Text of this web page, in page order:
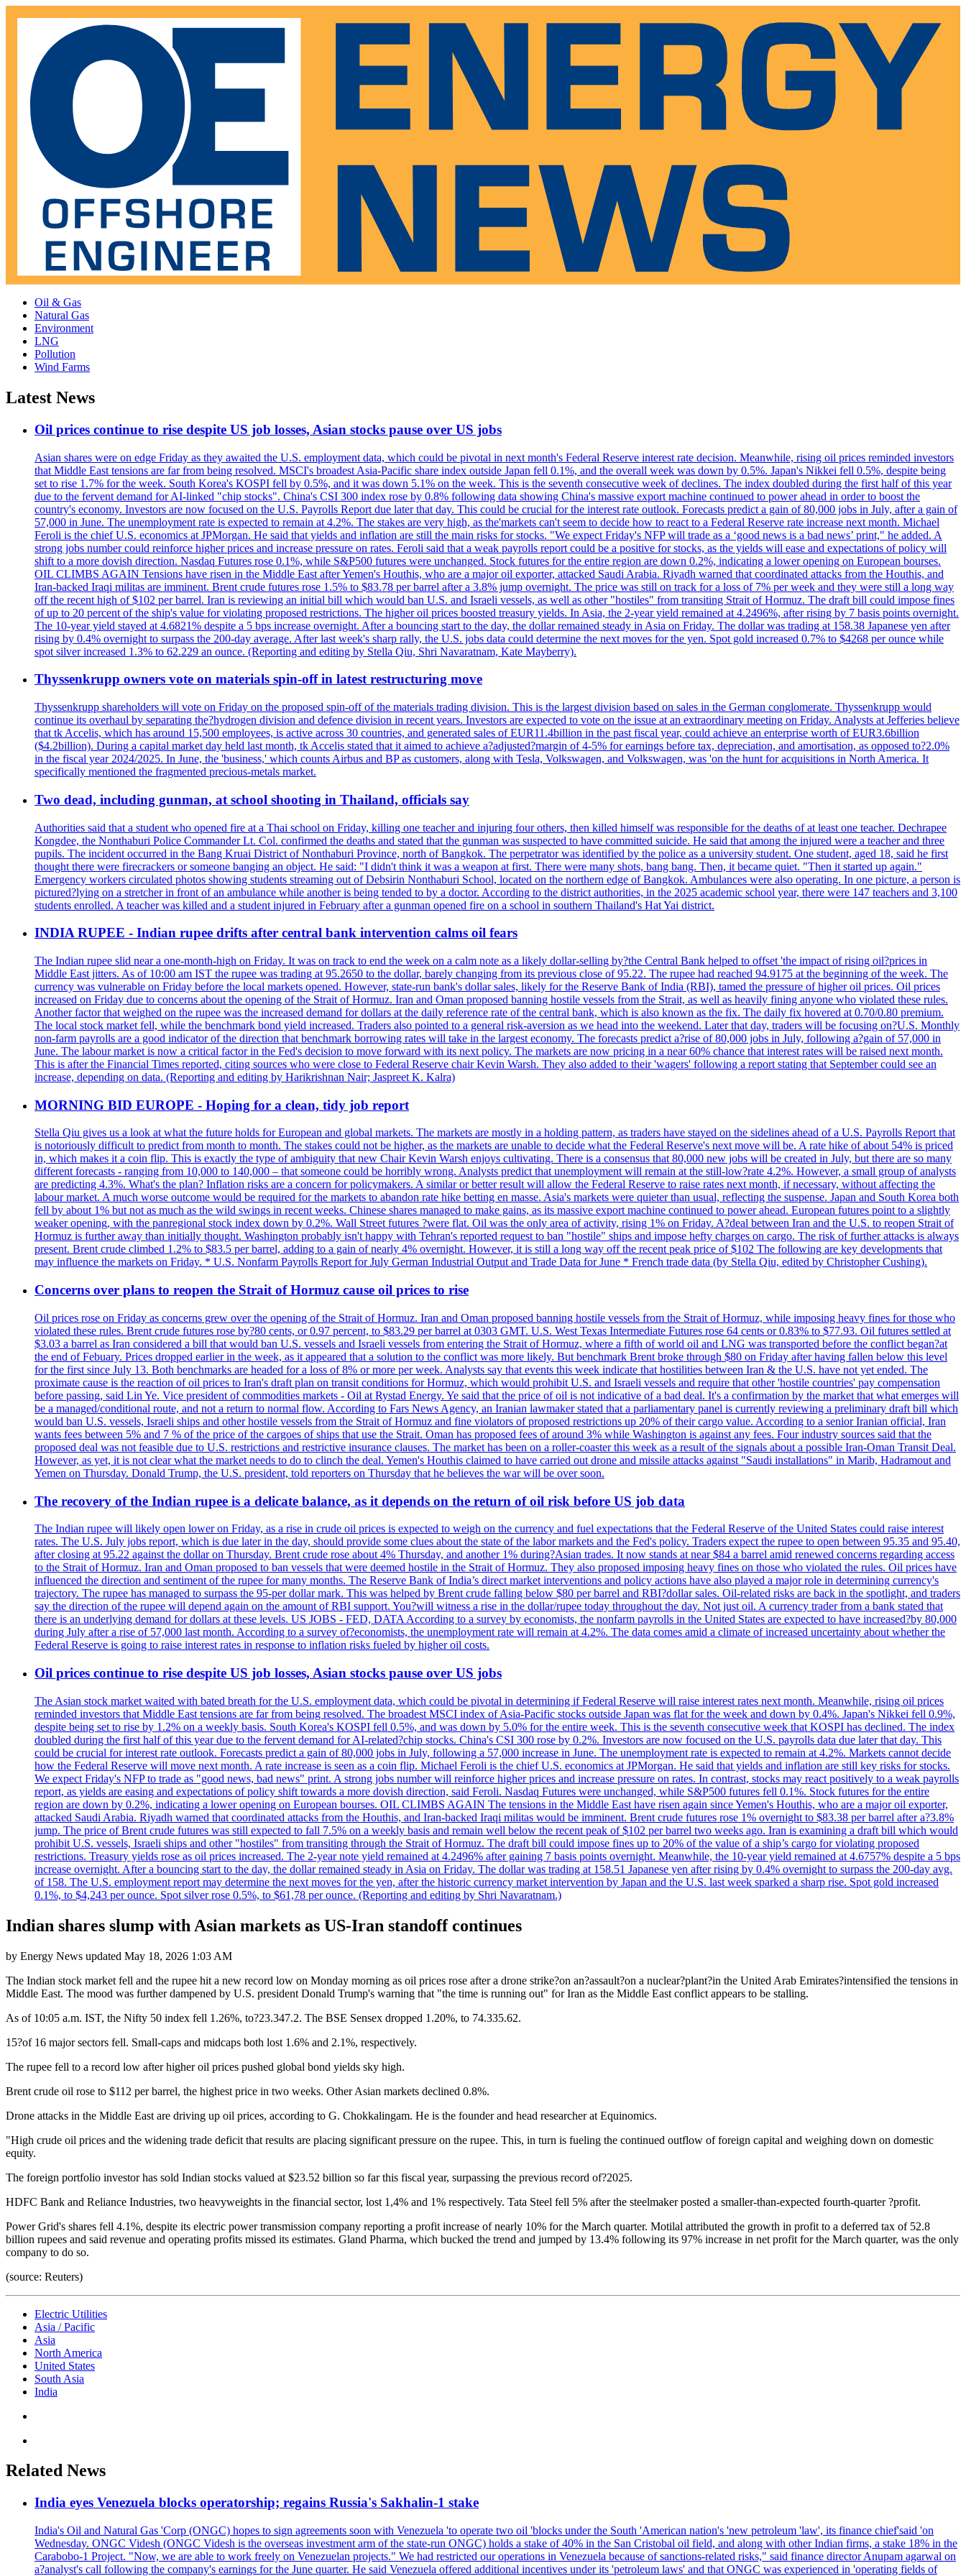
Oil & Gas
Natural Gas
Environment
LNG
Pollution
Wind Farms
Latest News
Oil prices continue to rise despite US job losses, Asian stocks pause over US jobs
Asian shares were on edge Friday as they awaited the U.S. employment data, which could be pivotal in next month's Federal Reserve interest rate decision. Meanwhile, rising oil prices reminded investors
that Middle East tensions are far from being resolved. MSCI's broadest Asia-Pacific share index outside Japan fell 0.1%, and the overall week was down by 0.5%. Japan's Nikkei fell 0.5%, despite being
set to rise 1.7% for the week. South Korea's KOSPI fell by 0.5%, and it was down 5.1% on the week. This is the seventh consecutive week of declines. The index doubled during the first half of this year
due to the fervent demand for AI-linked "chip stocks". China's CSI 300 index rose by 0.8% following data showing China's massive export machine continued to power ahead in order to boost the
country's economy. Investors are now focused on the U.S. Payrolls Report due later that day. This could be crucial for the interest rate outlook. Forecasts predict a gain of 80,000 jobs in July, after a gain of
57,000 in June. The unemployment rate is expected to remain at 4.2%. The stakes are very high, as the'markets can't seem to decide how to react to a Federal Reserve rate increase next month. Michael
Feroli is the chief U.S. economics at JPMorgan. He said that yields and inflation are still the main risks for stocks. "We expect Friday's NFP will trade as a ‘good news is a bad news’ print," he added. A
strong jobs number could reinforce higher prices and increase pressure on rates. Feroli said that a weak payrolls report could be a positive for stocks, as the yields will ease and expectations of policy will
shift to a more dovish direction. Nasdaq Futures rose 0.1%, while S&P500 futures were unchanged. Stock futures for the entire region are down 0.2%, indicating a lower opening on European bourses.
OIL CLIMBS AGAIN Tensions have risen in the Middle East after Yemen's Houthis, who are a major oil exporter, attacked Saudi Arabia. Riyadh warned that coordinated attacks from the Houthis, and
Iran-backed Iraqi militas are imminent. Brent crude futures rose 1.5% to $83.78 per barrel after a 3.8% jump overnight. The price was still on track for a loss of 7% per week and they were still a long way
off the recent high of $102 per barrel. Iran is reviewing an initial bill which would ban U.S. and Israeli vessels, as well as other "hostiles" from transiting Strait of Hormuz. The draft bill could impose fines
of up to 20 percent of the ship's value for violating proposed restrictions. The higher oil prices boosted treasury yields. In Asia, the 2-year yield remained at 4.2496%, after rising by 7 basis points overnight.
The 10-year yield stayed at 4.6821% despite a 5 bps increase overnight. After a bouncing start to the day, the dollar remained steady in Asia on Friday. The dollar was trading at 158.38 Japanese yen after
rising by 0.4% overnight to surpass the 200-day average. After last week's sharp rally, the U.S. jobs data could determine the next moves for the yen. Spot gold increased 0.7% to $4268 per ounce while
spot silver increased 1.3% to 62.229 an ounce. (Reporting and editing by Stella Qiu, Shri Navaratnam, Kate Mayberry).
Thyssenkrupp owners vote on materials spin-off in latest restructuring move
Thyssenkrupp shareholders will vote on Friday on the proposed spin-off of the materials trading division. This is the largest division based on sales in the German conglomerate. Thyssenkrupp would
continue its overhaul by separating the?hydrogen division and defence division in recent years. Investors are expected to vote on the issue at an extraordinary meeting on Friday. Analysts at Jefferies believe
that tk Accelis, which has around 15,500 employees, is active across 30 countries, and generated sales of EUR11.4billion in the past fiscal year, could achieve an enterprise worth of EUR3.6billion
($4.2billion). During a capital market day held last month, tk Accelis stated that it aimed to achieve a?adjusted?margin of 4-5% for earnings before tax, depreciation, and amortisation, as opposed to?2.0%
in the fiscal year 2024/2025. In June, the 'business,' which counts Airbus and BP as customers, along with Tesla, Volkswagen, and Volkswagen, was 'on the hunt for acquisitions in North America. It
specifically mentioned the fragmented precious-metals market.
Two dead, including gunman, at school shooting in Thailand, officials say
Authorities said that a student who opened fire at a Thai school on Friday, killing one teacher and injuring four others, then killed himself was responsible for the deaths of at least one teacher. Dechrapee
Kongdee, the Nonthaburi Police Commander Lt. Col. confirmed the deaths and stated that the gunman was suspected to have committed suicide. He said that among the injured were a teacher and three
pupils. The incident occurred in the Bang Kruai District of Nonthaburi Province, north of Bangkok. The perpetrator was identified by the police as a university student. One student, aged 18, said he first
thought there were firecrackers or someone banging an object. He said: "I didn't think it was a weapon at first. There were many shots, bang bang. Then, it became quiet. "Then it started up again."
Emergency workers circulated photos showing students streaming out of Debsirin Nonthaburi School, located on the northern edge of Bangkok. Ambulances were also operating. In one picture, a person is
pictured?lying on a stretcher in front of an ambulance while another is being tended to by a doctor. According to the district authorities, in the 2025 academic school year, there were 147 teachers and 3,100
students enrolled. A teacher was killed and a student injured in February after a gunman opened fire on a school in southern Thailand's Hat Yai district.
INDIA RUPEE - Indian rupee drifts after central bank intervention calms oil fears
The Indian rupee slid near a one-month-high on Friday. It was on track to end the week on a calm note as a likely dollar-selling by?the Central Bank helped to offset 'the impact of rising oil?prices in
Middle East jitters. As of 10:00 am IST the rupee was trading at 95.2650 to the dollar, barely changing from its previous close of 95.22. The rupee had reached 94.9175 at the beginning of the week. The
currency was vulnerable on Friday before the local markets opened. However, state-run bank's dollar sales, likely for the Reserve Bank of India (RBI), tamed the pressure of higher oil prices. Oil prices
increased on Friday due to concerns about the opening of the Strait of Hormuz. Iran and Oman proposed banning hostile vessels from the Strait, as well as heavily fining anyone who violated these rules.
Another factor that weighed on the rupee was the increased demand for dollars at the daily reference rate of the central bank, which is also known as the fix. The daily fix hovered at 0.70/0.80 premium.
The local stock market fell, while the benchmark bond yield increased. Traders also pointed to a general risk-aversion as we head into the weekend. Later that day, traders will be focusing on?U.S. Monthly
non-farm payrolls are a good indicator of the direction that benchmark borrowing rates will take in the largest economy. The forecasts predict a?rise of 80,000 jobs in July, following a?gain of 57,000 in
June. The labour market is now a critical factor in the Fed's decision to move forward with its next policy. The markets are now pricing in a near 60% chance that interest rates will be raised next month.
This is after the Financial Times reported, citing sources who were close to Federal Reserve chair Kevin Warsh. They also added to their 'wagers' following a report stating that September could see an
increase, depending on data. (Reporting and editing by Harikrishnan Nair; Jaspreet K. Kalra)
MORNING BID EUROPE - Hoping for a clean, tidy job report
Stella Qiu gives us a look at what the future holds for European and global markets. The markets are mostly in a holding pattern, as traders have stayed on the sidelines ahead of a U.S. Payrolls Report that
is notoriously difficult to predict from month to month. The stakes could not be higher, as the markets are unable to decide what the Federal Reserve's next move will be. A rate hike of about 54% is priced
in, which makes it a coin flip. This is exactly the type of ambiguity that new Chair Kevin Warsh enjoys cultivating. There is a consensus that 80,000 new jobs will be created in July, but there are so many
different forecasts - ranging from 10,000 to 140,000 – that someone could be horribly wrong. Analysts predict that unemployment will remain at the still-low?rate 4.2%. However, a small group of analysts
are predicting 4.3%. What's the plan? Inflation risks are a concern for policymakers. A similar or better result will allow the Federal Reserve to raise rates next month, if necessary, without affecting the
labour market. A much worse outcome would be required for the markets to abandon rate hike betting en masse. Asia's markets were quieter than usual, reflecting the suspense. Japan and South Korea both
fell by about 1% but not as much as the wild swings in recent weeks. Chinese shares managed to make gains, as its massive export machine continued to power ahead. European futures point to a slightly
weaker opening, with the panregional stock index down by 0.2%. Wall Street futures ?were flat. Oil was the only area of activity, rising 1% on Friday. A?deal between Iran and the U.S. to reopen Strait of
Hormuz is further away than initially thought. Washington probably isn't happy with Tehran's reported request to ban "hostile" ships and impose hefty charges on cargo. The risk of further attacks is always
present. Brent crude climbed 1.2% to $83.5 per barrel, adding to a gain of nearly 4% overnight. However, it is still a long way off the recent peak price of $102 The following are key developments that
may influence the markets on Friday. * U.S. Nonfarm Payrolls Report for July German Industrial Output and Trade Data for June * French trade data (by Stella Qiu, edited by Christopher Cushing).
Concerns over plans to reopen the Strait of Hormuz cause oil prices to rise
Oil prices rose on Friday as concerns grew over the opening of the Strait of Hormuz. Iran and Oman proposed banning hostile vessels from the Strait of Hormuz, while imposing heavy fines for those who
violated these rules. Brent crude futures rose by?80 cents, or 0.97 percent, to $83.29 per barrel at 0303 GMT. U.S. West Texas Intermediate Futures rose 64 cents or 0.83% to $77.93. Oil futures settled at
$3.03 a barrel as Iran considered a bill that would ban U.S. vessels and Israeli vessels from entering the Strait of Hormuz, where a fifth of world oil and LNG was transported before the conflict began?at
the end of Febuary. Prices dropped earlier in the week, as it appeared that a solution to the conflict was more likely. But benchmark Brent broke through $80 on Friday after having fallen below this level
for the first since July 13. Both benchmarks are headed for a loss of 8% or more per week. Analysts say that events this week indicate that hostilities between Iran & the U.S. have not yet ended. The
proximate cause is the reaction of oil prices to Iran's draft plan on transit conditions for Hormuz, which would prohibit U.S. and Israeli vessels and require that other 'hostile countries' pay compensation
before passing, said Lin Ye. Vice president of commodities markets - Oil at Rystad Energy. Ye said that the price of oil is not indicative of a bad deal. It's a confirmation by the market that what emerges will
be a managed/conditional route, and not a return to normal flow. According to Fars News Agency, an Iranian lawmaker stated that a parliamentary panel is currently reviewing a preliminary draft bill which
would ban U.S. vessels, Israeli ships and other hostile vessels from the Strait of Hormuz and fine violators of proposed restrictions up 20% of their cargo value. According to a senior Iranian official, Iran
wants fees between 5% and 7 % of the price of the cargoes of ships that use the Strait. Oman has proposed fees of around 3% while Washington is against any fees. Four industry sources said that the
proposed deal was not feasible due to U.S. restrictions and restrictive insurance clauses. The market has been on a roller-coaster this week as a result of the signals about a possible Iran-Oman Transit Deal.
However, as yet, it is not clear what the market needs to do to clinch the deal. Yemen's Houthis claimed to have carried out drone and missile attacks against "Saudi installations" in Marib, Hadramout and
Yemen on Thursday. Donald Trump, the U.S. president, told reporters on Thursday that he believes the war will be over soon.
The recovery of the Indian rupee is a delicate balance, as it depends on the return of oil risk before US job data
The Indian rupee will likely open lower on Friday, as a rise in crude oil prices is expected to weigh on the currency and fuel expectations that the Federal Reserve of the United States could raise interest
rates. The U.S. July jobs report, which is due later in the day, should provide some clues about the state of the labor markets and the Fed's policy. Traders expect the rupee to open between 95.35 and 95.40,
after closing at 95.22 against the dollar on Thursday. Brent crude rose about 4% Thursday, and another 1% during?Asian trades. It now stands at near $84 a barrel amid renewed concerns regarding access
to the Strait of Hormuz. Iran and Oman proposed to ban vessels that were deemed hostile in the Strait of Hormuz. They also proposed imposing heavy fines on those who violated the rules. Oil prices have
influenced the direction and sentiment of the rupee for many months. The Reserve Bank of India’s direct market interventions and policy actions have also played a major role in determining currency's
trajectory. The rupee has managed to surpass the 95-per dollar mark. This was helped by Brent crude falling below $80 per barrel and RBI?dollar sales. Oil-related risks are back in the spotlight, and traders
say the direction of the rupee will depend again on the amount of RBI support. You?will witness a rise in the dollar/rupee today throughout the day. Not just oil. A currency trader from a bank stated that
there is an underlying demand for dollars at these levels. US JOBS - FED, DATA According to a survey by economists, the nonfarm payrolls in the United States are expected to have increased?by 80,000
during July after a rise of 57,000 last month. According to a survey of?economists, the unemployment rate will remain at 4.2%. The data comes amid a climate of increased uncertainty about whether the
Federal Reserve is going to raise interest rates in response to inflation risks fueled by higher oil costs.
Oil prices continue to rise despite US job losses, Asian stocks pause over US jobs
The Asian stock market waited with bated breath for the U.S. employment data, which could be pivotal in determining if Federal Reserve will raise interest rates next month. Meanwhile, rising oil prices
reminded investors that Middle East tensions are far from being resolved. The broadest MSCI index of Asia-Pacific stocks outside Japan was flat for the week and down by 0.4%. Japan's Nikkei fell 0.9%,
despite being set to rise by 1.2% on a weekly basis. South Korea's KOSPI fell 0.5%, and was down by 5.0% for the entire week. This is the seventh consecutive week that KOSPI has declined. The index
doubled during the first half of this year due to the fervent demand for AI-related?chip stocks. China's CSI 300 rose by 0.2%. Investors are now focused on the U.S. payrolls data due later that day. This
could be crucial for interest rate outlook. Forecasts predict a gain of 80,000 jobs in July, following a 57,000 increase in June. The unemployment rate is expected to remain at 4.2%. Markets cannot decide
how the Federal Reserve will move next month. A rate increase is seen as a coin flip. Michael Feroli is the chief U.S. economics at JPMorgan. He said that yields and inflation are still key risks for stocks.
We expect Friday's NFP to trade as "good news, bad news" print. A strong jobs number will reinforce higher prices and increase pressure on rates. In contrast, stocks may react positively to a weak payrolls
report, as yields are easing and expectations of policy shift towards a more dovish direction, said Feroli. Nasdaq Futures were unchanged, while S&P500 futures fell 0.1%. Stock futures for the entire
region are down by 0.2%, indicating a lower opening on European bourses. OIL CLIMBS AGAIN The tensions in the Middle East have risen again since Yemen's Houthis, who are a major oil exporter,
attacked Saudi Arabia. Riyadh warned that coordinated attacks from the Houthis, and Iran-backed Iraqi militas would be imminent. Brent crude futures rose 1% overnight to $83.38 per barrel after a?3.8%
jump. The price of Brent crude futures was still expected to fall 7.5% on a weekly basis and remain well below the recent peak of $102 per barrel two weeks ago. Iran is examining a draft bill which would
prohibit U.S. vessels, Israeli ships and other "hostiles" from transiting through the Strait of Hormuz. The draft bill could impose fines up to 20% of the value of a ship’s cargo for violating proposed
restrictions. Treasury yields rose as oil prices increased. The 2-year note yield remained at 4.2496% after gaining 7 basis points overnight. Meanwhile, the 10-year yield remained at 4.6757% despite a 5 bps
increase overnight. After a bouncing start to the day, the dollar remained steady in Asia on Friday. The dollar was trading at 158.51 Japanese yen after rising by 0.4% overnight to surpass the 200-day avg.
of 158. The U.S. employment report may determine the next moves for the yen, after the historic currency market intervention by Japan and the U.S. last week sparked a sharp rise. Spot gold increased
0.1%, to $4,243 per ounce. Spot silver rose 0.5%, to $61,78 per ounce. (Reporting and editing by Shri Navaratnam.)
Indian shares slump with Asian markets as US-Iran standoff continues
by Energy News updated May 18, 2026 1:03 AM
The Indian stock market fell and the rupee hit a new record low on Monday morning as oil prices rose after a drone strike?on an?assault?on a nuclear?plant?in the United Arab Emirates?intensified the tensions in
Middle East. The mood was further dampened by U.S. president Donald Trump's warning that "the time is running out" for Iran as the Middle East conflict appears to be stalling.
As of 10:05 a.m. IST, the Nifty 50 index fell 1.26%, to?23.347.2. The BSE Sensex dropped 1.20%, to 74.335.62.
15?of 16 major sectors fell. Small-caps and midcaps both lost 1.6% and 2.1%, respectively.
The rupee fell to a record low after higher oil prices pushed global bond yields sky high.
Brent crude oil rose to $112 per barrel, the highest price in two weeks. Other Asian markets declined 0.8%.
Drone attacks in the Middle East are driving up oil prices, according to G. Chokkalingam. He is the founder and head researcher at Equinomics.
"High crude oil prices and the widening trade deficit that results are placing significant pressure on the rupee. This, in turn is fueling the continued outflow of foreign capital and weighing down on domestic
equity.
The foreign portfolio investor has sold Indian stocks valued at $23.52 billion so far this fiscal year, surpassing the previous record of?2025.
HDFC Bank and Reliance Industries, two heavyweights in the financial sector, lost 1,4% and 1% respectively. Tata Steel fell 5% after the steelmaker posted a smaller-than-expected fourth-quarter ?profit.
Power Grid's shares fell 4.1%, despite its electric power transmission company reporting a profit increase of nearly 10% for the March quarter. Motilal attributed the growth in profit to a deferred tax of 52.8
billion rupees and said revenue and operating profits missed its estimates. Gland Pharma, which bucked the trend and jumped by 13.4% following its 97% increase in net profit for the March quarter, was the only
company to do so.
(source: Reuters)
Electric Utilities
Asia / Pacific
Asia
North America
United States
South Asia
India
Related News
India eyes Venezuela blocks operatorship; regains Russia's Sakhalin-1 stake
India's Oil and Natural Gas 'Corp (ONGC) hopes to sign agreements soon with Venezuela 'to operate two oil 'blocks under the South 'American nation's 'new petroleum 'law', its finance chief'said 'on
Wednesday. ONGC Videsh (ONGC Videsh is the overseas investment arm of the state-run ONGC) holds a stake of 40% in the San Cristobal oil field, and along with other Indian firms, a stake 18% in the
Carabobo-1 Project. "Now, we are able to work freely on Venezuelan projects." We had restricted our operations in Venezuela because of sanctions-related risks," said finance director Anupam agarwal on
a?analyst's call following the company's earnings for the June quarter. He said Venezuela offered additional incentives under its 'petroleum laws' and that ONGC was experienced in 'operating fields of